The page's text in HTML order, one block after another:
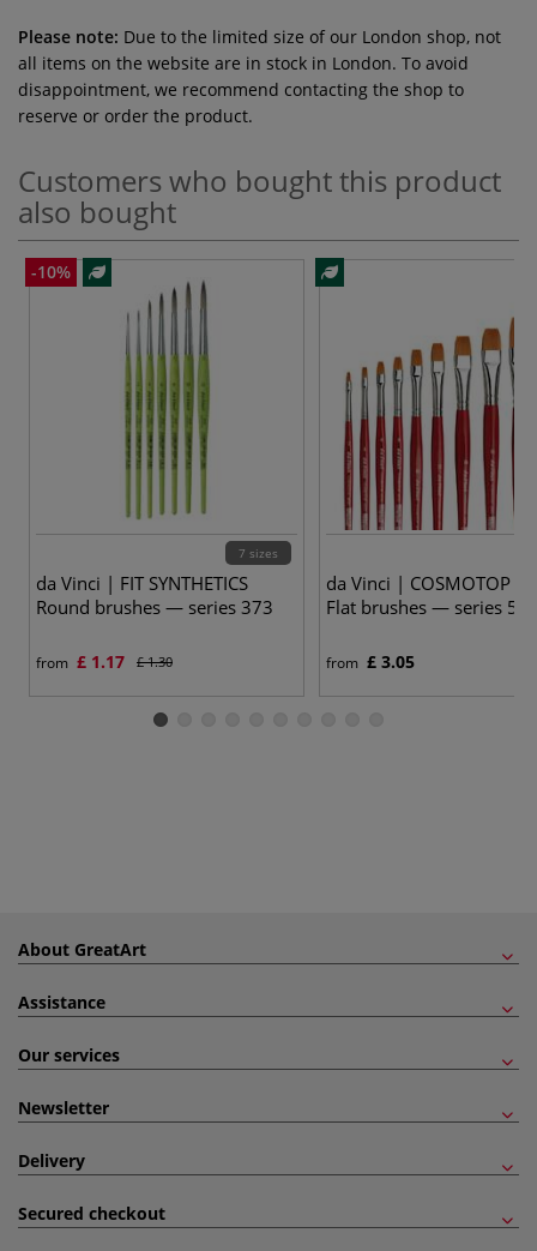
Please note: Due to the limited size of our London shop, not
all items on the website are in stock in London. To avoid
disappointment, we recommend contacting the shop to
reserve or order the product.
Customers who bought this product
also bought
-10%
7 sizes
da Vinci | FIT SYNTHETICS
Round brushes — series 373
from £ 1.17 £ 1.30
da Vinci | COSMOTOP
Flat brushes — series
from £ 3.05
About GreatArt
Assistance
Our services
Newsletter
Delivery
Secured checkout